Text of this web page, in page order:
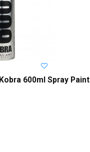
Kobra 600ml Spray Paint